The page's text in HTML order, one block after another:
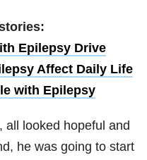
Epilepsy Drive
Affect Daily Life
with Epilepsy
all looked hopeful and
he was going to start